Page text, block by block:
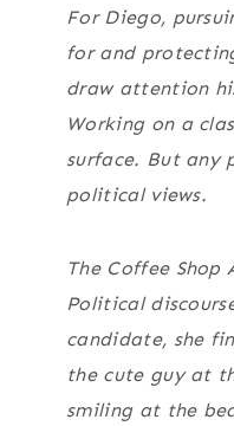
For Diego,
for and
draw attention
Working on a
surface. But any
political views.
The Coffee Shop
Political
candidate, she
the cute guy at
smiling at the